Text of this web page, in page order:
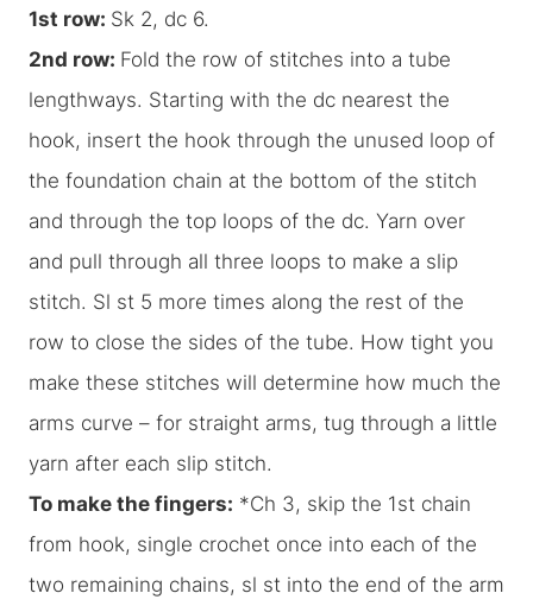
1st row: Sk 2, dc 6.
2nd row: Fold the row of stitches into a tube
lengthways. Starting with the dc nearest the
hook, insert the hook through the unused loop of
the foundation chain at the bottom of the stitch
and through the top loops of the dc. Yarn over
and pull through all three loops to make a slip
stitch. Sl st 5 more times along the rest of the
row to close the sides of the tube. How tight you
make these stitches will determine how much the
arms curve – for straight arms, tug through a little
yarn after each slip stitch.
To make the fingers: *Ch 3, skip the 1st chain
from hook, single crochet once into each of the
two remaining chains, sl st into the end of the arm